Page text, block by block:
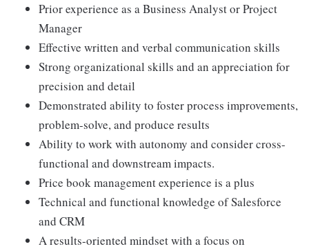
Prior experience as a Business Analyst or Project
Manager
Effective written and verbal communication skills
Strong organizational skills and an appreciation for
precision and detail
Demonstrated ability to foster process improvements,
problem-solve, and produce results
Ability to work with autonomy and consider cross-
functional and downstream impacts.
Price book management experience is a plus
Technical and functional knowledge of Salesforce
and CRM
A results-oriented mindset with a focus on